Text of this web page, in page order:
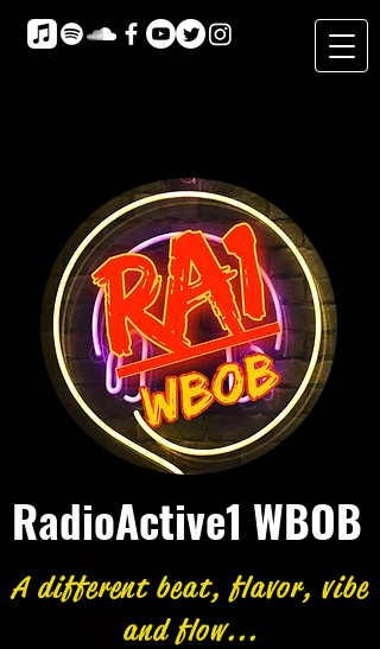
RadioActive1 WBOB
A different beat, flavor, vibe
and flow...